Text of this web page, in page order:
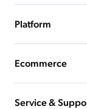
Platform
Ecommerce
Service &